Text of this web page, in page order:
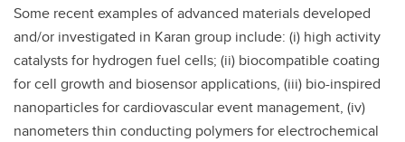
Some recent examples of advanced materials developed
and/or investigated in Karan group include: (i) high activity
catalysts for hydrogen fuel cells; (ii) biocompatible coating
for cell growth and biosensor applications, (iii) bio-inspired
nanoparticles for cardiovascular event management, (iv)
nanometers thin conducting polymers for electrochemical